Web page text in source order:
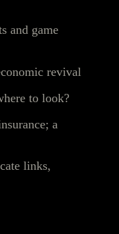
and game
revival
to look?
a
links,